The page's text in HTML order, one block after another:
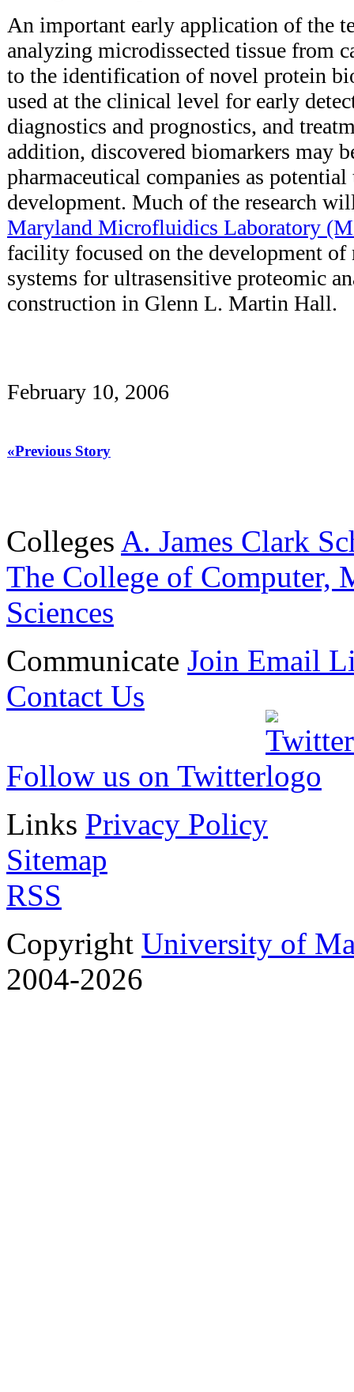
An important early application of the
analyzing microdissected tissue from
to the identification of novel protein
used at the clinical level for early
diagnostics and prognostics, and
addition, discovered biomarkers may
pharmaceutical companies as
development. Much of the research
Maryland Microfluidics Laboratory
facility focused on the development
systems for ultrasensitive proteomic
construction in Glenn L. Martin Hall.
February 10, 2006
«Previous Story
Colleges A. James Clark
The College of Computer,
Sciences
Communicate Join Email
Contact Us
Follow us on Twitter
Links Privacy Policy
Sitemap
RSS
Copyright University of
2004-2026